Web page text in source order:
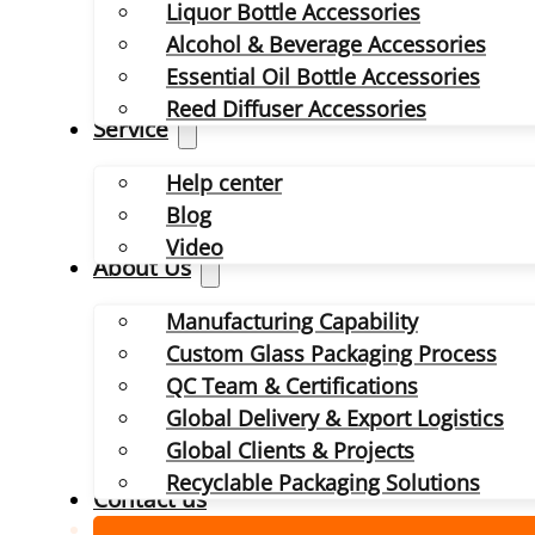
Liquor Bottle Accessories
Alcohol & Beverage Accessories
Essential Oil Bottle Accessories
Reed Diffuser Accessories
Service
Help center
Blog
Video
About Us
Manufacturing Capability
Custom Glass Packaging Process
QC Team & Certifications
Global Delivery & Export Logistics
Global Clients & Projects
Recyclable Packaging Solutions
Contact us